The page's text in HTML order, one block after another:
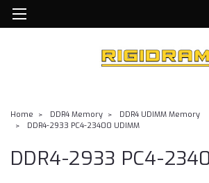
Home DDR4 Memory
DDR4 UDIMM Memory
DDR4-2933 PC4-23400 UDIMM
DDR4-2933 PC4-